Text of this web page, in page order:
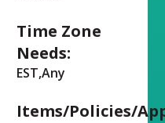
Time Zone
Needs:
EST,Any
Items/Policies/